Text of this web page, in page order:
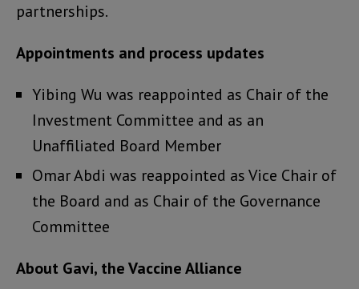
partnerships.
Appointments and process updates
Yibing Wu was reappointed as Chair of the
Investment Committee and as an
Unaffiliated Board Member
Omar Abdi was reappointed as Vice Chair of
the Board and as Chair of the Governance
Committee
About Gavi, the Vaccine Alliance